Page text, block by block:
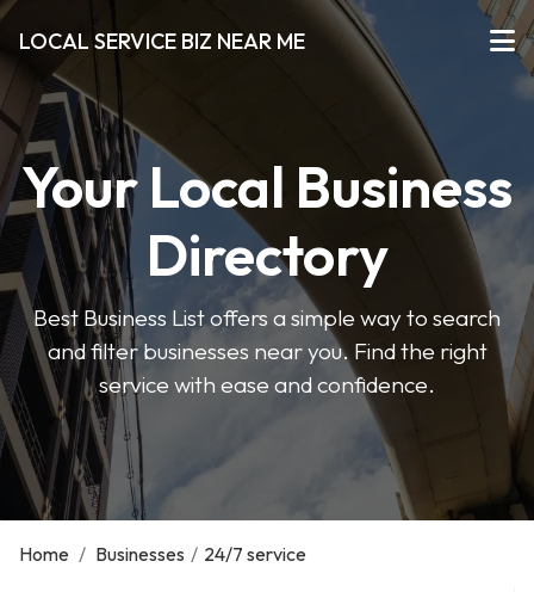
LOCAL SERVICE BIZ NEAR ME
Your Local Business
Directory
Best Business List offers a simple way to search
and filter businesses near you. Find the right
service with ease and confidence.
Home / Businesses / 24/7 service